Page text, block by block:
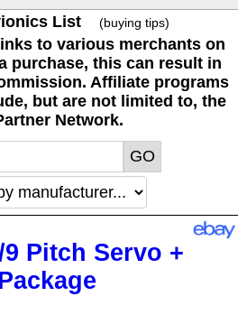
List (buying tips)
to various merchants on
purchase, this can result in
Affiliate programs
but are not limited to, the
Network.
Pitch Servo +